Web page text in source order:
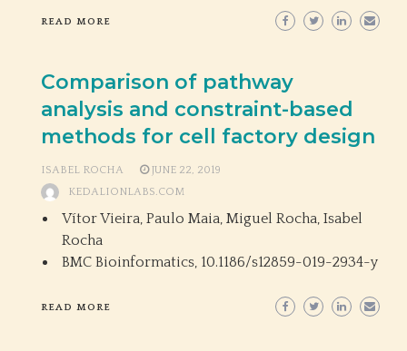
READ MORE
Comparison of pathway
analysis and constraint-based
methods for cell factory design
ISABEL ROCHA
JUNE 22, 2019
KEDALIONLABS.COM
Vítor Vieira, Paulo Maia, Miguel Rocha, Isabel
Rocha
BMC Bioinformatics, 10.1186/s12859-019-2934-y
READ MORE